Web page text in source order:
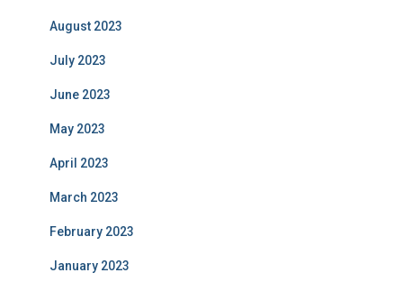
August 2023
July 2023
June 2023
May 2023
April 2023
March 2023
February 2023
January 2023